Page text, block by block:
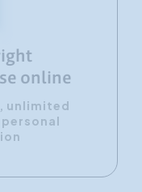
online
unlimited